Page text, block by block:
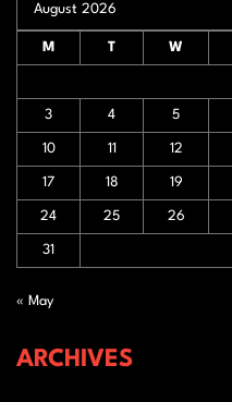
August 2026
M T W
3 4 5
10 11 12
17 18 19
24 25 26
31
« May
ARCHIVES